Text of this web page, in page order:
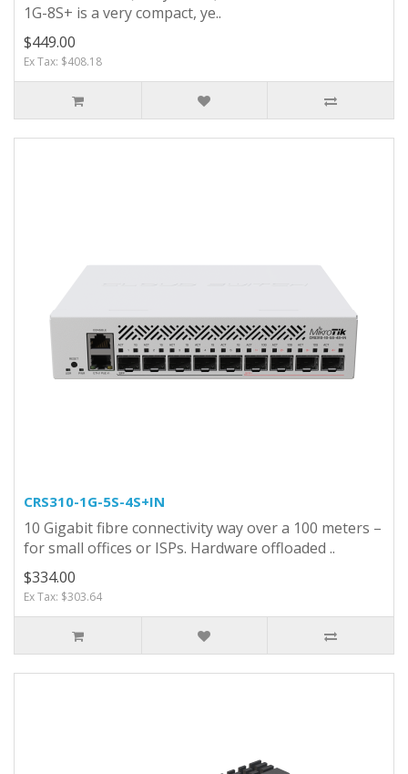
1G-8S+ is a very compact, ye..
$449.00
Ex Tax: $408.18
CRS310-1G-5S-4S+IN
10 Gigabit fibre connectivity way over a 100 meters –
for small offices or ISPs. Hardware offloaded ..
$334.00
Ex Tax: $303.64